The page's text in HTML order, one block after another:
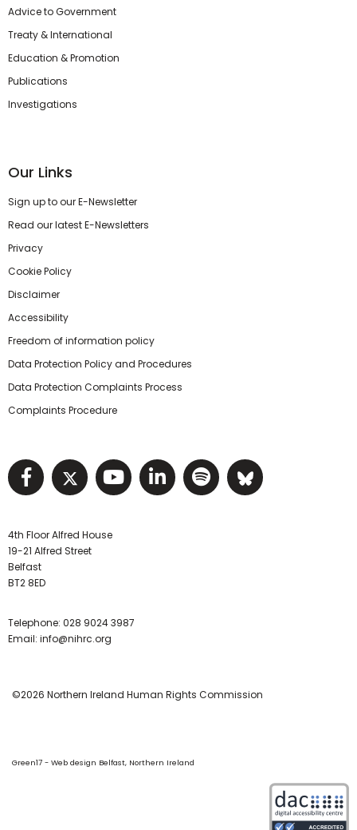
Advice to Government
Treaty & International
Education & Promotion
Publications
Investigations
Our Links
Sign up to our E-Newsletter
Read our latest E-Newsletters
Privacy
Cookie Policy
Disclaimer
Accessibility
Freedom of information policy
Data Protection Policy and Procedures
Data Protection Complaints Process
Complaints Procedure
Visit NIHRC facebook page
Visit NIHRC twitter page
Visit NIHRC YouTube
Visit NIHRC Linked
Visit NIHRC
Visit
4th Floor Alfred House
19-21 Alfred Street
Belfast
BT2 8ED
Telephone: 028 9024 3987
Email: info@nihrc.org
©2026 Northern Ireland Human Rights Commission
Green17 - Web design Belfast, Northern Ireland